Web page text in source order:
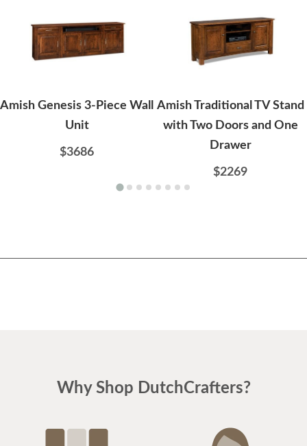
Amish Genesis 3-Piece Wall
Unit
$3686
Amish Traditional TV Stand
with Two Doors and One
Drawer
$2269
Why Shop DutchCrafters?